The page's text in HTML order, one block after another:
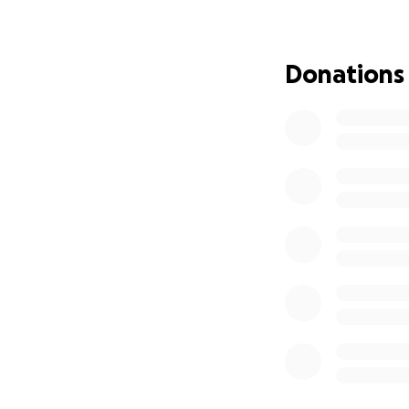
If you’re able to
closer to this life
Donations